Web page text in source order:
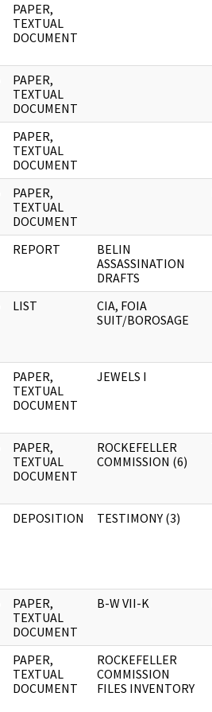
PAPER,
TEXTUAL
DOCUMENT
PAPER,
TEXTUAL
DOCUMENT
PAPER,
TEXTUAL
DOCUMENT
PAPER,
TEXTUAL
DOCUMENT
REPORT
BELIN
ASSASSINATION
DRAFTS
LIST
CIA, FOIA
SUIT/BOROSAGE
PAPER,
TEXTUAL
DOCUMENT
JEWELS I
PAPER,
TEXTUAL
DOCUMENT
ROCKEFELLER
COMMISSION (6)
DEPOSITION TESTIMONY (3)
PAPER,
TEXTUAL
DOCUMENT
B-W VII-K
PAPER,
TEXTUAL
DOCUMENT
ROCKEFELLER
COMMISSION
FILES INVENTORY